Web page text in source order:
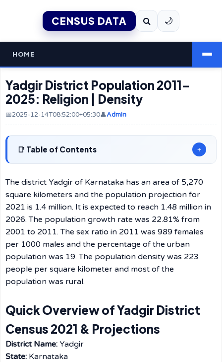
CENSUS DATA 🌙
HOME
Yadgir District Population 2011–
2025: Religion | Density
📅2025-12-14T08:52:00+05:30👤Admin
Table of Contents +
The​‍​‌‍​‍‌​‍​‌‍​‍‌ district Yadgir of Karnataka has an area of 5,270
square kilometers and the population projection for
2021 is 1.4 million. It is expected to reach 1.48 million in
2026. The population growth rate was 22.81% from
2001 to 2011. The sex ratio in 2011 was 989 females
per 1000 males and the percentage of the urban
population was 19. The population density was 223
people per square kilometer and most of the
population was ​‍​‌‍​‍‌​‍​‌‍​‍‌rural.
Quick Overview of Yadgir District
Census 2021 & Projections
District Name: Yadgir
State: Karnataka